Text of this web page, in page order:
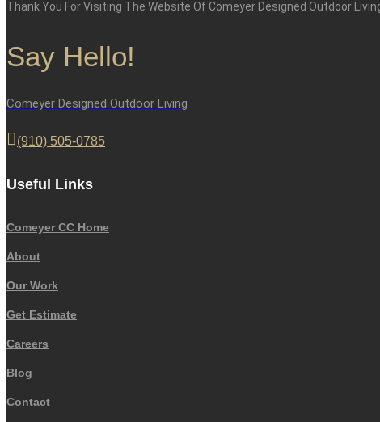
Thank You For Visiting The Website Of Comeyer Designed Outdoor
Say Hello!
Comeyer Designed Outdoor Living
(910) 505-0785
Useful Links
Comeyer CC Home
About
Our Work
Get Estimate
Careers
Blog
Contact